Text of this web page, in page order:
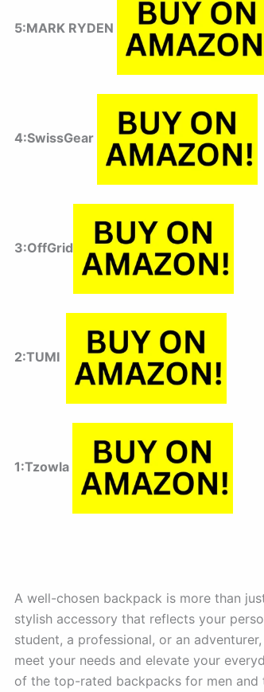
5:MARK RYDEN
4:SwissGear
3:OffGrid
2:TUMI
1:Tzowla
A well-chosen backpack is more than
stylish accessory that reflects your
student, a professional, or an
meet your needs and elevate your
of the top-rated backpacks for men